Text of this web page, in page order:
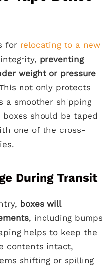
for relocating to a new
preventing
weight or pressure
not only protects
a smoother shipping
boxes should be taped
one of the cross-
During Transit
boxes will
, including bumps
helps to keep the
contents intact,
shifting or spilling